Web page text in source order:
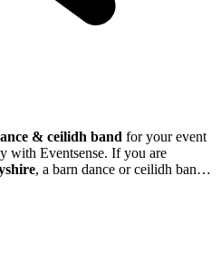
& ceilidh band for your event
with Eventsense. If you are
, a barn dance or ceilidh band